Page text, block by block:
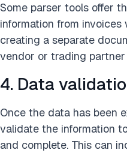
Some parser tools offer
information from
creating a separate
vendor or trading
4. Data
Once the data has been
validate the information
and complete. This can